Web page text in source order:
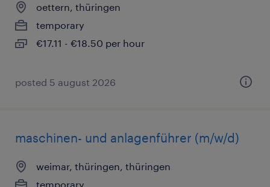
oettern, thüringen
temporary
€17.11 - €18.50 per hour
posted 5 august 2026
maschinen- und anlagenführer (m/w/d)
weimar, thüringen, thüringen
temporary